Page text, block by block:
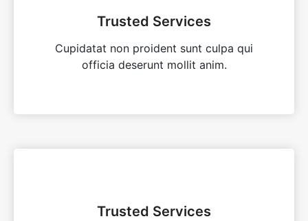
Trusted Services
Cupidatat non proident sunt culpa qui
officia deserunt mollit anim.
Trusted Services